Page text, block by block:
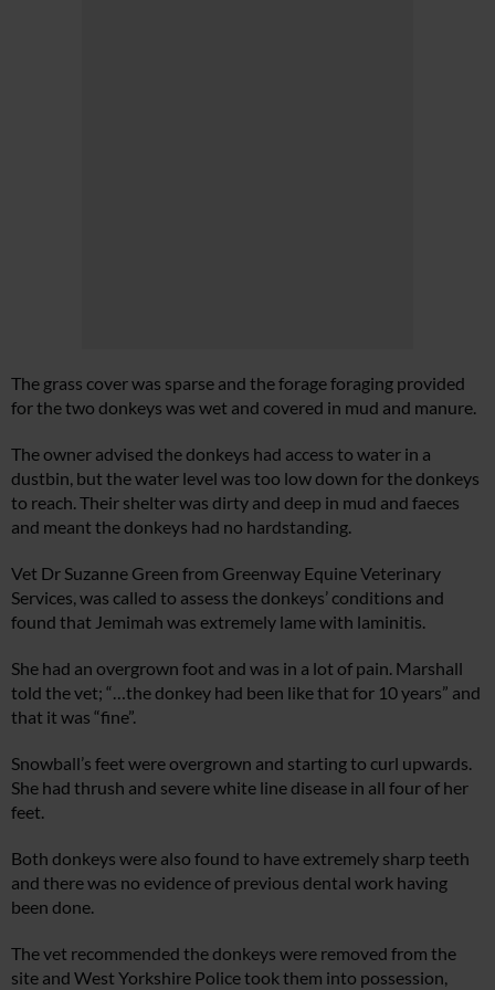
The grass cover was sparse and the forage foraging provided
for the two donkeys was wet and covered in mud and manure.
The owner advised the donkeys had access to water in a
dustbin, but the water level was too low down for the donkeys
to reach. Their shelter was dirty and deep in mud and faeces
and meant the donkeys had no hardstanding.
Vet Dr Suzanne Green from Greenway Equine Veterinary
Services, was called to assess the donkeys’ conditions and
found that Jemimah was extremely lame with laminitis.
She had an overgrown foot and was in a lot of pain. Marshall
told the vet; “…the donkey had been like that for 10 years” and
that it was “fine”.
Snowball’s feet were overgrown and starting to curl upwards.
She had thrush and severe white line disease in all four of her
feet.
Both donkeys were also found to have extremely sharp teeth
and there was no evidence of previous dental work having
been done.
The vet recommended the donkeys were removed from the
site and West Yorkshire Police took them into possession,